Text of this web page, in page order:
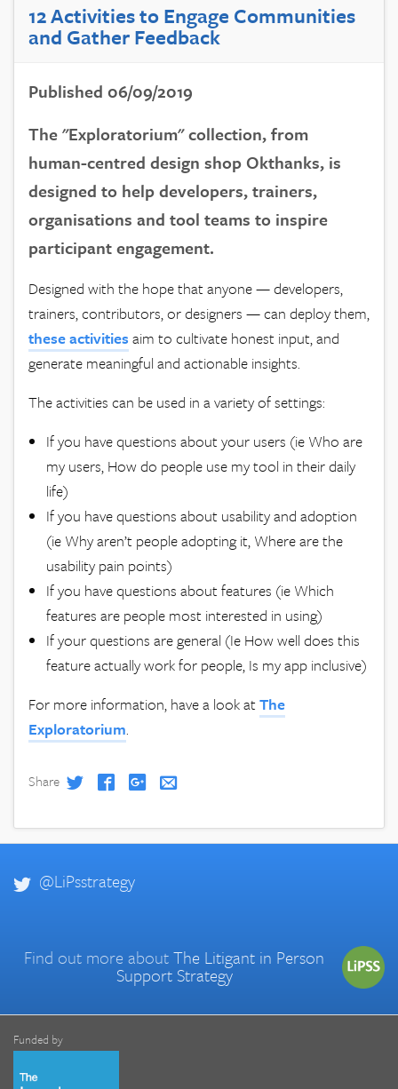
12 Activities to Engage Communities
and Gather Feedback
Published 06/09/2019
The "Exploratorium" collection, from
human-centred design shop Okthanks, is
designed to help developers, trainers,
organisations and tool teams to inspire
participant engagement.
Designed with the hope that anyone — developers,
trainers, contributors, or designers — can deploy them,
these activities aim to cultivate honest input, and
generate meaningful and actionable insights.
The activities can be used in a variety of settings:
If you have questions about your users (ie Who are
my users, How do people use my tool in their daily
life)
If you have questions about usability and adoption
(ie Why aren’t people adopting it, Where are the
usability pain points)
If you have questions about features (ie Which
features are people most interested in using)
If your questions are general (Ie How well does this
feature actually work for people, Is my app inclusive)
For more information, have a look atThe
Exploratorium.
Share
@LiPsstrategy
Find out more aboutThe Litigant in Person
Support Strategy
Funded by